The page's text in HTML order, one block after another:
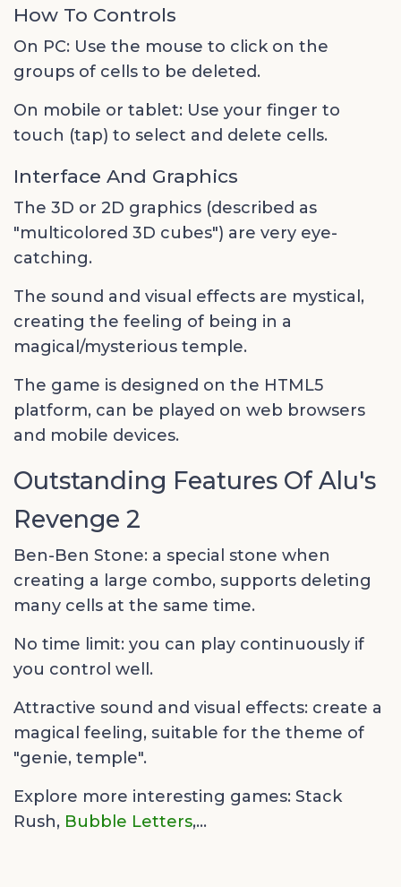
How To Controls
On PC: Use the mouse to click on the
groups of cells to be deleted.
On mobile or tablet: Use your finger to
touch (tap) to select and delete cells.
Interface And Graphics
The 3D or 2D graphics (described as
"multicolored 3D cubes") are very eye-
catching.
The sound and visual effects are mystical,
creating the feeling of being in a
magical/mysterious temple.
The game is designed on the HTML5
platform, can be played on web browsers
and mobile devices.
Outstanding Features Of Alu's
Revenge 2
Ben-Ben Stone: a special stone when
creating a large combo, supports deleting
many cells at the same time.
No time limit: you can play continuously if
you control well.
Attractive sound and visual effects: create a
magical feeling, suitable for the theme of
"genie, temple".
Explore more interesting games: Stack
Rush, Bubble Letters,...